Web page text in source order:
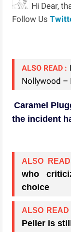
Hi Dear,
Follow Us
ALSO READ :
Nollywood –
Caramel
the incident
ALSO
who
choice
ALSO READ
Peller is